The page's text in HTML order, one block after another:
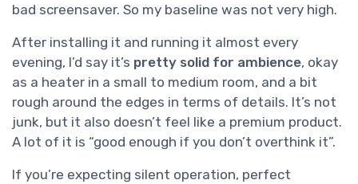
bad screensaver. So my baseline was not very high.
After installing it and running it almost every
evening, I’d say it’s pretty solid for ambience, okay
as a heater in a small to medium room, and a bit
rough around the edges in terms of details. It’s not
junk, but it also doesn’t feel like a premium product.
A lot of it is “good enough if you don’t overthink it”.
If you’re expecting silent operation, perfect